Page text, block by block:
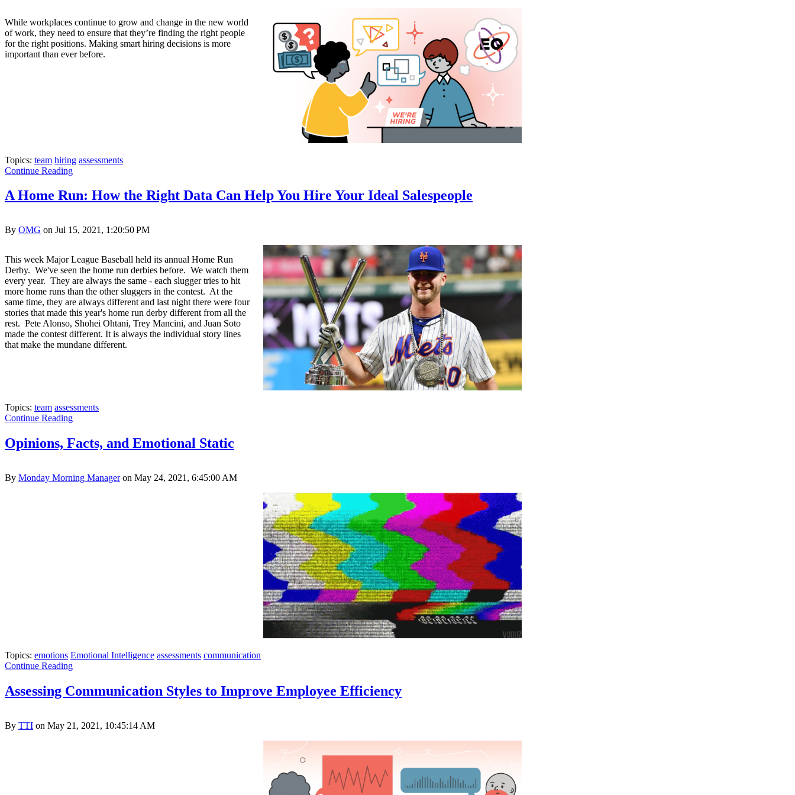
While workplaces continue to grow and change in the new world
of work, they need to ensure that they’re finding the right people
for the right positions. Making smart hiring decisions is more
important than ever before.
Topics: team hiring assessments
Continue Reading
A Home Run: How the Right Data Can Help You Hire Your Ideal Salespeople
By OMG on Jul 15, 2021, 1:20:50 PM
This week Major League Baseball held its annual Home Run
Derby. We've seen the home run derbies before. We watch them
every year. They are always the same - each slugger tries to hit
more home runs than the other sluggers in the contest. At the
same time, they are always different and last night there were four
stories that made this year's home run derby different from all the
rest. Pete Alonso, Shohei Ohtani, Trey Mancini, and Juan Soto
made the contest different. It is always the individual story lines
that make the mundane different.
Topics: team assessments
Continue Reading
Opinions, Facts, and Emotional Static
By Monday Morning Manageron May 24, 2021, 6:45:00 AM
Topics: emotions Emotional Intelligence assessments communication
Continue Reading
Assessing Communication Styles to Improve Employee Efficiency
By TTI on May 21, 2021, 10:45:14 AM